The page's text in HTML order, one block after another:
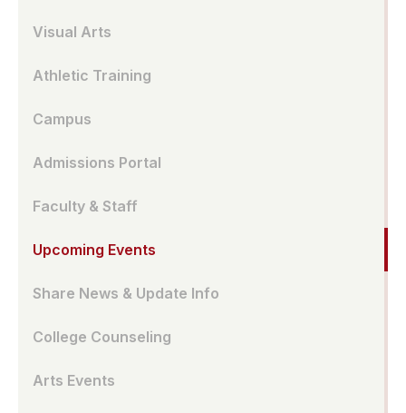
Visual Arts
Athletic Training
Campus
Admissions Portal
Faculty & Staff
Upcoming Events
Share News & Update Info
College Counseling
Arts Events